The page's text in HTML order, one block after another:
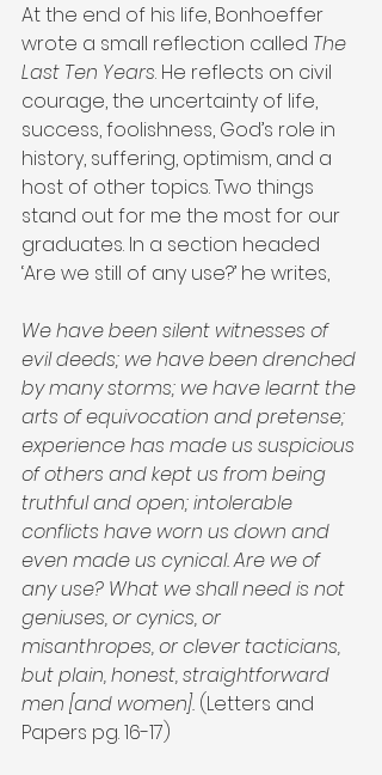
At the end of his life, Bonhoeffer
wrote a small reflection called The
Last Ten Years. He reflects on civil
courage, the uncertainty of life,
success, foolishness, God’s role in
history, suffering, optimism, and a
host of other topics. Two things
stand out for me the most for our
graduates. In a section headed
‘Are we still of any use?’ he writes,
We have been silent witnesses of
evil deeds; we have been drenched
by many storms; we have learnt the
arts of equivocation and pretense;
experience has made us suspicious
of others and kept us from being
truthful and open; intolerable
conflicts have worn us down and
even made us cynical. Are we of
any use? What we shall need is not
geniuses, or cynics, or
misanthropes, or clever tacticians,
but plain, honest, straightforward
men [and women]. (Letters and
Papers pg. 16-17)